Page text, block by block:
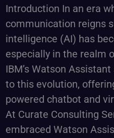
Introduction In an era
communication reigns
intelligence (AI) has
especially in the realm
IBM’s Watson
to this evolution,
powered chatbot and
At Curate Consulting
embraced Watson
AI
Approach